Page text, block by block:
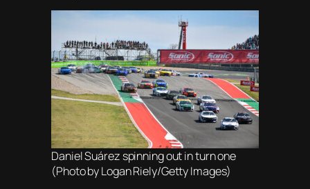
Daniel Suárez spinning out in turn one
(Photo by Logan Riely/Getty Images)